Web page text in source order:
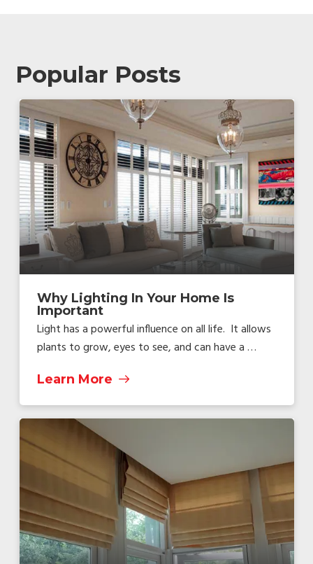
Popular Posts
Why Lighting In Your Home Is
Important
Light has a powerful influence on all life. It allows
plants to grow, eyes to see, and can have a …
Learn More